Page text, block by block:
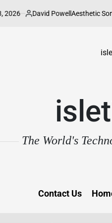
PowellAesthetic Songs for
The World's
Contact Us